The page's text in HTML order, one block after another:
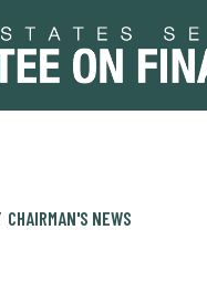
CHAIRMAN'S NEWS